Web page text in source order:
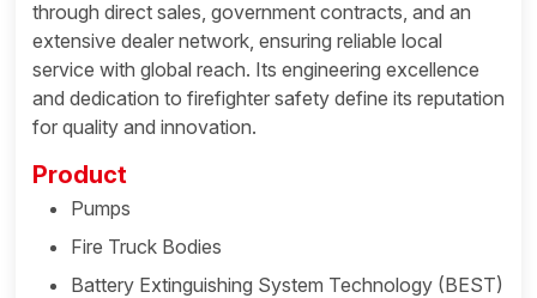
through direct sales, government contracts, and an
extensive dealer network, ensuring reliable local
service with global reach. Its engineering excellence
and dedication to firefighter safety define its reputation
for quality and innovation.
Product
Pumps
Fire Truck Bodies
Battery Extinguishing System Technology (BEST)